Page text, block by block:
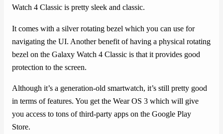
Watch 4 Classic is pretty sleek and classic.
It comes with a silver rotating bezel which you can use for
navigating the UI. Another benefit of having a physical rotating
bezel on the Galaxy Watch 4 Classic is that it provides good
protection to the screen.
Although it’s a generation-old smartwatch, it’s still pretty good
in terms of features. You get the Wear OS 3 which will give
you access to tons of third-party apps on the Google Play
Store.